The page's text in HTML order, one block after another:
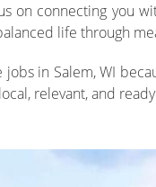
connecting you
life through
in Salem, WI
relevant, and